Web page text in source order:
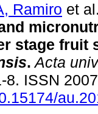
Ramiro et
stage fruit
. Acta univ
8. ISSN